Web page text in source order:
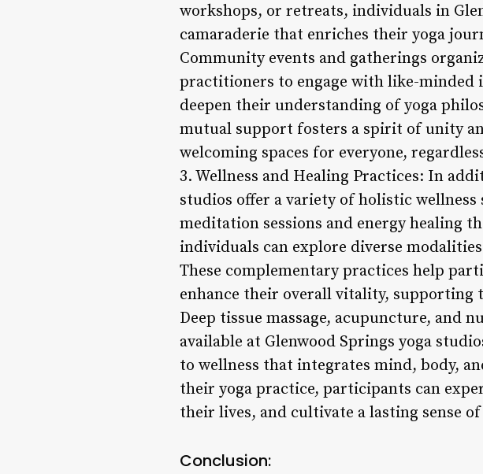
workshops, or retreats, individuals in
camaraderie that enriches their yoga
Community events and gatherings
practitioners to engage with like-
deepen their understanding of yoga
mutual support fosters a spirit of unity
welcoming spaces for everyone,
3. Wellness and Healing Practices: In
studios offer a variety of holistic
meditation sessions and energy healing
individuals can explore diverse
These complementary practices help
enhance their overall vitality,
Deep tissue massage, acupuncture, and
available at Glenwood Springs yoga
to wellness that integrates mind, body,
their yoga practice, participants can
their lives, and cultivate a lasting sense
Conclusion: